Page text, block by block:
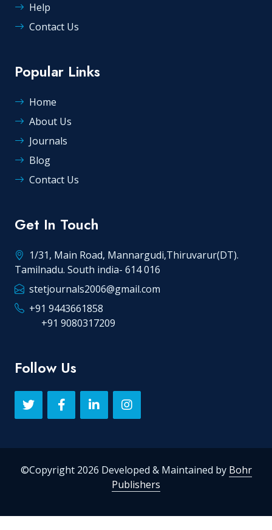
Help
Contact Us
Popular Links
Home
About Us
Journals
Blog
Contact Us
Get In Touch
1/31, Main Road, Mannargudi,Thiruvarur(DT).
Tamilnadu. South india- 614 016
stetjournals2006@gmail.com
+91 9443661858
+91 9080317209
Follow Us
©Copyright 2026 Developed & Maintained by Bohr
Publishers